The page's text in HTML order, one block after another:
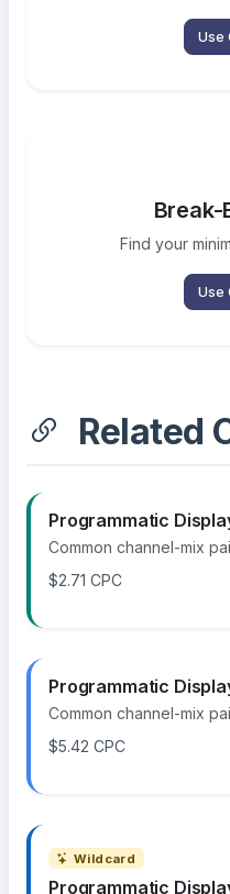
Use
Break-
Find your
Use
Related
Programmatic
Common channel-mix
$2.71 CPC
Programmatic
Common channel-mix
$5.42 CPC
Wildcard
Programmatic